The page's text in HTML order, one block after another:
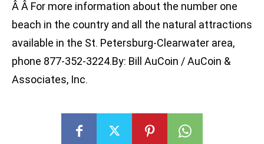
Â Â For more information about the number one
beach in the country and all the natural attractions
available in the St. Petersburg-Clearwater area,
phone 877-352-3224.By: Bill AuCoin / AuCoin &
Associates, Inc.